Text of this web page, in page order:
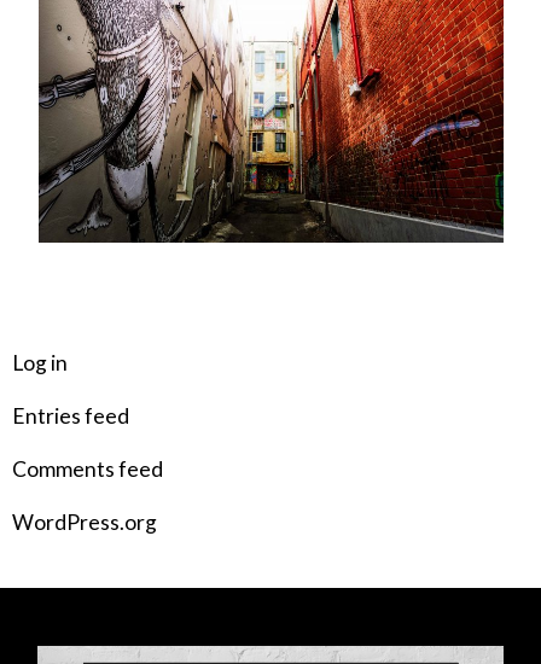
Log in
Entries feed
Comments feed
WordPress.org